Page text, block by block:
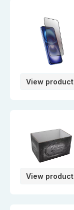
View product
View product